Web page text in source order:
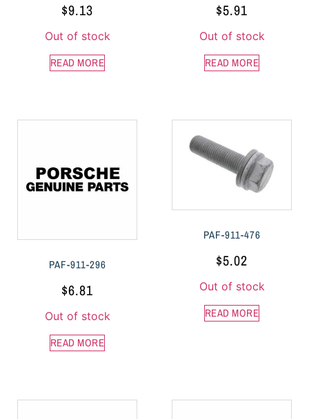
$9.13
Out of stock
READ MORE
$5.91
Out of stock
READ MORE
PAF-911-296
$6.81
Out of stock
READ MORE
PAF-911-476
$5.02
Out of stock
READ MORE